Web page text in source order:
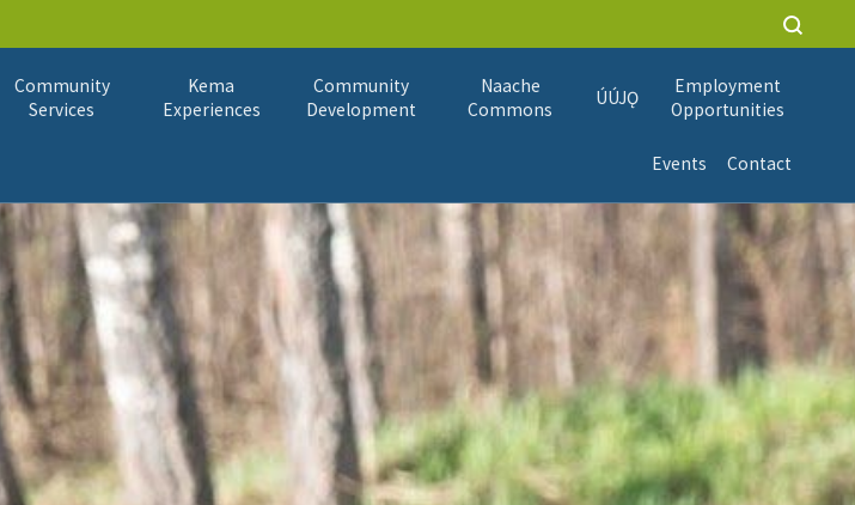
Community
Services
Kema
Experiences
Community
Development
Naache
Commons
ÚÚJǪ
Employment
Opportunities
Events Contact